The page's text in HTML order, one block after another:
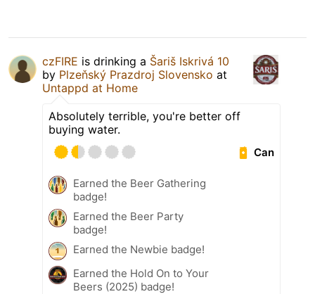
czFIRE is drinking a Šariš Iskrivá 10
by Plzeňský Prazdroj Slovensko at
Untappd at Home
Absolutely terrible, you're better off
buying water.
Can
Earned the Beer Gathering
badge!
Earned the Beer Party
badge!
Earned the Newbie badge!
Earned the Hold On to Your
Beers (2025) badge!